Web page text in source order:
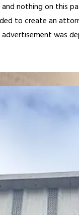
nothing on this
to create an
was